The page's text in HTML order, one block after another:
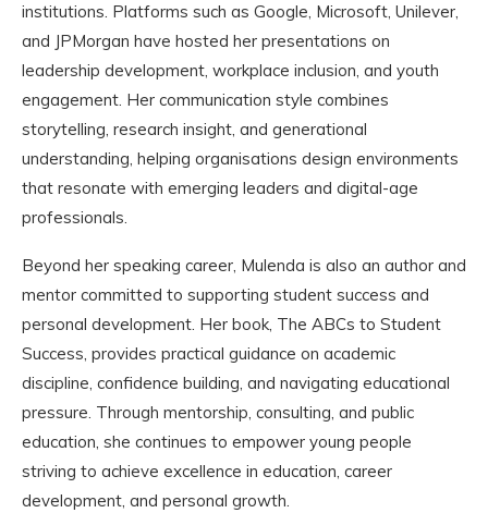
institutions. Platforms such as Google, Microsoft, Unilever,
and JPMorgan have hosted her presentations on
leadership development, workplace inclusion, and youth
engagement. Her communication style combines
storytelling, research insight, and generational
understanding, helping organisations design environments
that resonate with emerging leaders and digital-age
professionals.
Beyond her speaking career, Mulenda is also an author and
mentor committed to supporting student success and
personal development. Her book, The ABCs to Student
Success, provides practical guidance on academic
discipline, confidence building, and navigating educational
pressure. Through mentorship, consulting, and public
education, she continues to empower young people
striving to achieve excellence in education, career
development, and personal growth.